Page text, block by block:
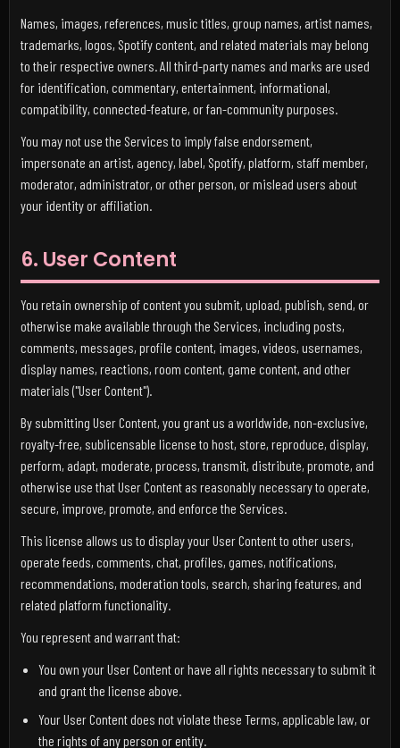
Names, images, references, music titles, group names, artist names,
trademarks, logos, Spotify content, and related materials may belong
to their respective owners. All third-party names and marks are used
for identification, commentary, entertainment, informational,
compatibility, connected-feature, or fan-community purposes.
You may not use the Services to imply false endorsement,
impersonate an artist, agency, label, Spotify, platform, staff member,
moderator, administrator, or other person, or mislead users about
your identity or affiliation.
6. User Content
You retain ownership of content you submit, upload, publish, send, or
otherwise make available through the Services, including posts,
comments, messages, profile content, images, videos, usernames,
display names, reactions, room content, game content, and other
materials ("User Content").
By submitting User Content, you grant us a worldwide, non-exclusive,
royalty-free, sublicensable license to host, store, reproduce, display,
perform, adapt, moderate, process, transmit, distribute, promote, and
otherwise use that User Content as reasonably necessary to operate,
secure, improve, promote, and enforce the Services.
This license allows us to display your User Content to other users,
operate feeds, comments, chat, profiles, games, notifications,
recommendations, moderation tools, search, sharing features, and
related platform functionality.
You represent and warrant that:
You own your User Content or have all rights necessary to submit it
and grant the license above.
Your User Content does not violate these Terms, applicable law, or
the rights of any person or entity.